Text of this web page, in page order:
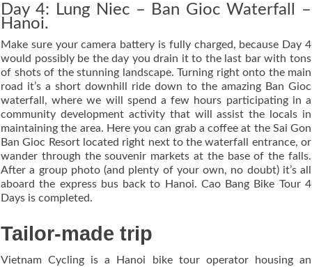
Day 4: Lung Niec – Ban Gioc Waterfall –
Hanoi.
Make sure your camera battery is fully charged, because Day 4
would possibly be the day you drain it to the last bar with tons
of shots of the stunning landscape. Turning right onto the main
road it’s a short downhill ride down to the amazing Ban Gioc
waterfall, where we will spend a few hours participating in a
community development activity that will assist the locals in
maintaining the area. Here you can grab a coffee at the Sai Gon
Ban Gioc Resort located right next to the waterfall entrance, or
wander through the souvenir markets at the base of the falls.
After a group photo (and plenty of your own, no doubt) it’s all
aboard the express bus back to Hanoi. Cao Bang Bike Tour 4
Days is completed.
Tailor-made trip
Vietnam Cycling is a Hanoi bike tour operator housing an